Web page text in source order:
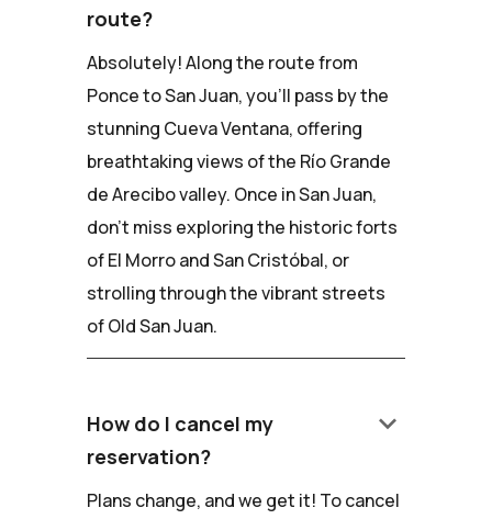
route?
Absolutely! Along the route from
Ponce to San Juan, you'll pass by the
stunning Cueva Ventana, offering
breathtaking views of the Río Grande
de Arecibo valley. Once in San Juan,
don't miss exploring the historic forts
of El Morro and San Cristóbal, or
strolling through the vibrant streets
of Old San Juan.
How do I cancel my
reservation?
keyboard_arrow_down
Plans change, and we get it! To cancel